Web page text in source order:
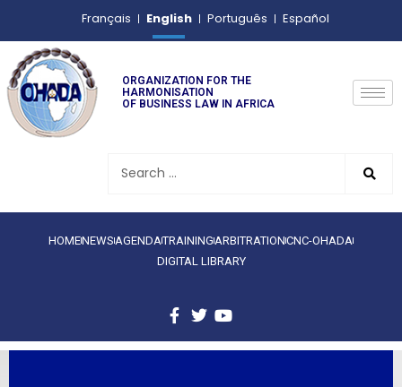
Français English Português Español
ORGANIZATION FOR THE
HARMONISATION
OF BUSINESS LAW IN AFRICA
HOMENEWS AGENDATRAINING ARBITRATIONCNC-OHADA
DIGITAL LIBRARY